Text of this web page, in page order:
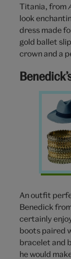
Titania, from
look
dress made
gold ballet
crown and a
wishlist
An outfit
Benedick
certainly
boots paired
bracelet and
he would